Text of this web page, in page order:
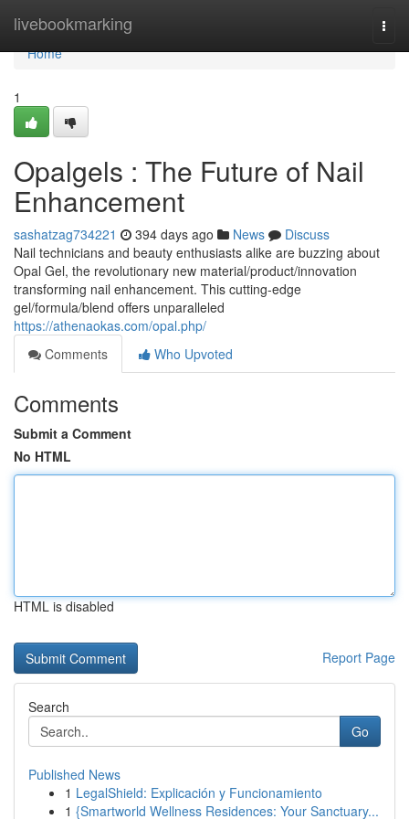
livebookmarking
Home
Home
1
Opalgels : The Future of Nail
Enhancement
sashatzag734221 394 days ago News
Discuss
Nail technicians and beauty enthusiasts alike are buzzing about
Opal Gel, the revolutionary new material/product/innovation
transforming nail enhancement. This cutting-edge
gel/formula/blend offers unparalleled
https://athenaokas.com/opal.php/
Comments
Who Upvoted
Comments
Submit a Comment
No HTML
HTML is disabled
Report Page
Search
Go
Published News
1 LegalShield: Explicación y Funcionamiento
1 {Smartworld Wellness Residences: Your Sanctuary...